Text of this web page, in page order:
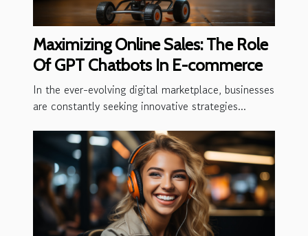
Maximizing Online Sales: The Role
Of GPT Chatbots In E-commerce
In the ever-evolving digital marketplace, businesses
are constantly seeking innovative strategies...